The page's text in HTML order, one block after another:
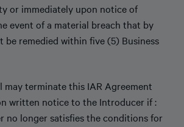
or immediately upon notice of
event of a material breach that by
be remedied within five (5) Business
may terminate this IAR Agreement
written notice to the Introducer if :
no longer satisfies the conditions for